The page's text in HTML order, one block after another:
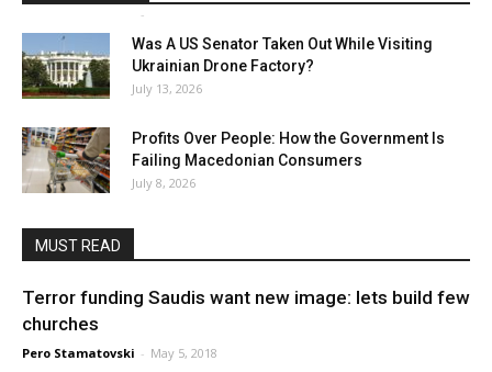
-
Was A US Senator Taken Out While Visiting
Ukrainian Drone Factory?
July 13, 2026
Profits Over People: How the Government Is
Failing Macedonian Consumers
July 8, 2026
MUST READ
Terror funding Saudis want new image: lets build few
churches
Pero Stamatovski - May 5, 2018